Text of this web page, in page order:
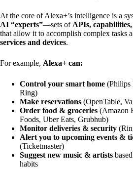
At the core of Alexa+’s intelligence is a
AI “experts”—sets of APIs,
that allow it to accomplish complex tasks
services and devices.
For example, Alexa+ can:
Control your smart home (Philips
Ring)
Make reservations (OpenTable,
Order food & groceries (Amazon
Foods, Uber Eats, Grubhub)
Monitor deliveries & security
Alert you to upcoming events &
(Ticketmaster)
Suggest new music & artists
habits